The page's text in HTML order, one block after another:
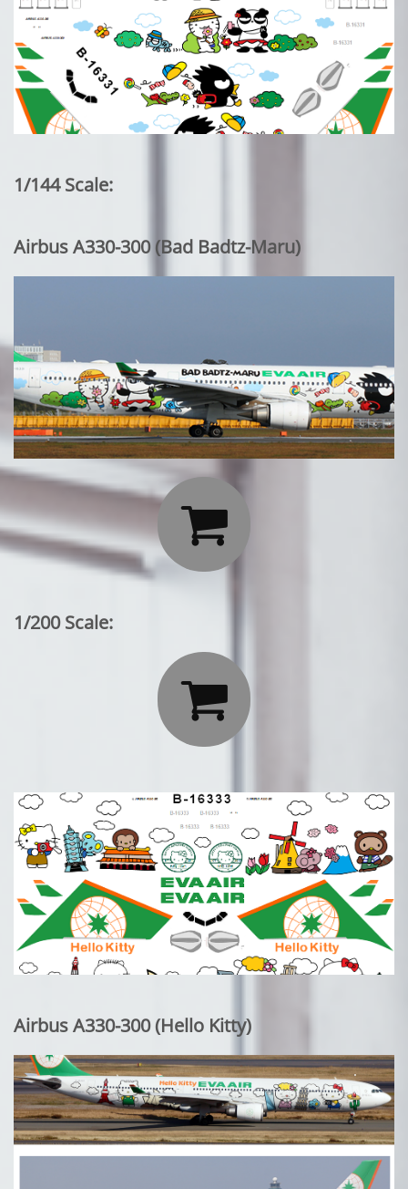
1/144 Scale:
Airbus A330-300 (Bad Badtz-Maru)

1/200 Scale:

Airbus A330-300 (Hello Kitty)